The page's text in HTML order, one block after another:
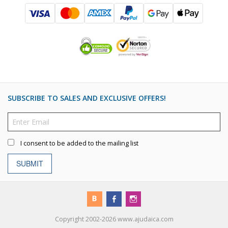
SUBSCRIBE TO SALES AND EXCLUSIVE OFFERS!
I consent to be added to the mailing list
SUBMIT
Copyright 2002-2026 www.ajudaica.com